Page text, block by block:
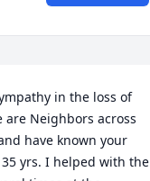
in the loss of
are Neighbors across
have known your
yrs. I helped with the